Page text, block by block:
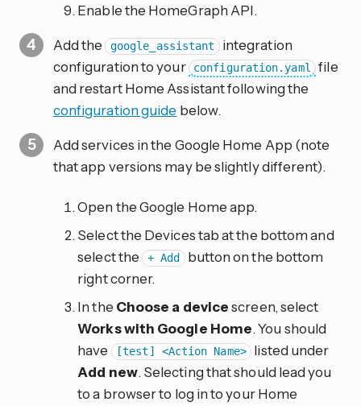
Enable the HomeGraph API.
Add the google_assistant integration
configuration to your
configuration.yaml
file
and restart Home Assistant following the
configuration guide below.
Add services in the Google Home App (note
that app versions may be slightly different).
Open the Google Home app.
Select the Devices tab at the bottom and
select the + Add button on the bottom
right corner.
In the Choose a devicescreen, select
Works with Google Home. You should
have
[test] <Action Name>
listed under
Add new. Selecting that should lead you
to a browser to log in to your Home